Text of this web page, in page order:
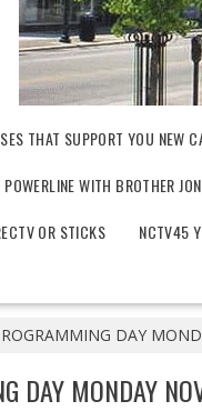
THAT SUPPORT YOU NEW
POWERLINE WITH BROTHER
OR STICKS
NCTV45
DAY
DAY MONDAY